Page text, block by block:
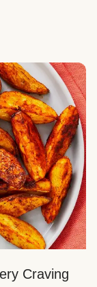
Craving